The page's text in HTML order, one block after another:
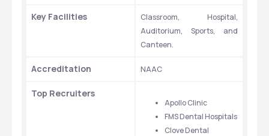
Key Facilities
Classroom, Hospital,
Auditorium, Sports, and
Canteen.
Accreditation NAAC
Top Recruiters
Apollo Clinic
FMS Dental Hospitals
Clove Dental